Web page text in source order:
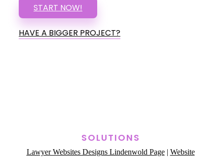
START NOW!
HAVE A BIGGER PROJECT?
SOLUTIONS
Lawyer Websites Designs Lindenwold Page| Website